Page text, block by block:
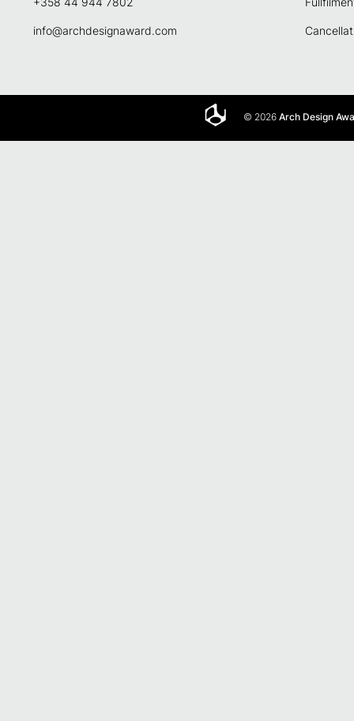
info@archdesignaward.com
© 2026Arch Design